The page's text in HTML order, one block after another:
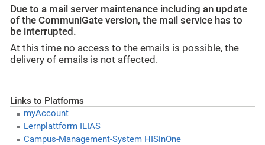
Due to a mail server maintenance including an update
of the CommuniGate version, the mail service has to
be interrupted.
At this time no access to the emails is possible, the
delivery of emails is not affected.
Links to Platforms
myAccount
Lernplattform ILIAS
Campus-Management-System HISinOne